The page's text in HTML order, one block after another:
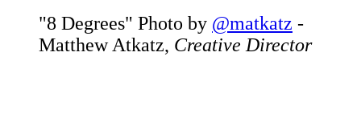
"8 Degrees" Photo by @matkatz -
Matthew Atkatz, Creative Director